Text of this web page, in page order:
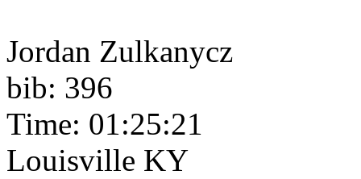
Jordan Zulkanycz
bib: 396
Time: 01:25:21
Louisville KY